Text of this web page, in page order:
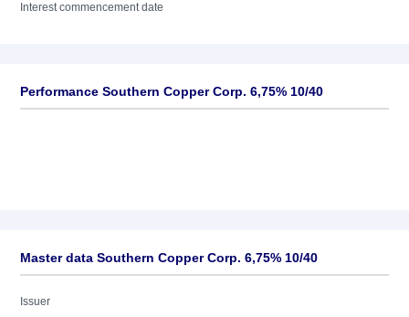
Interest commencement date
Performance Southern Copper Corp. 6,75% 10/40
Master data Southern Copper Corp. 6,75% 10/40
Issuer